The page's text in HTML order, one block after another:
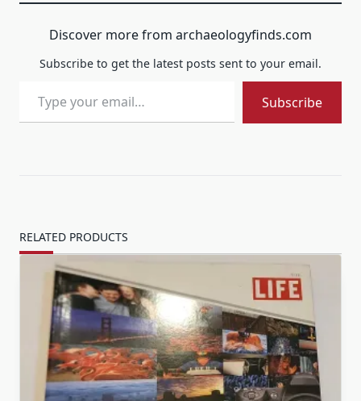
Discover more from archaeologyfinds.com
Subscribe to get the latest posts sent to your email.
Subscribe
RELATED PRODUCTS